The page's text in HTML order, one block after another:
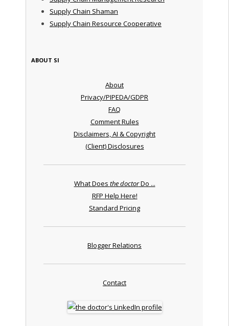
Supply Chain Shaman
Supply Chain Resource Cooperative
ABOUT SI
About
Privacy/PIPEDA/GDPR
FAQ
Comment Rules
Disclaimers, AI & Copyright
(Client) Disclosures
What Does the doctorDo ...
RFP Help Here!
Standard Pricing
Blogger Relations
Contact